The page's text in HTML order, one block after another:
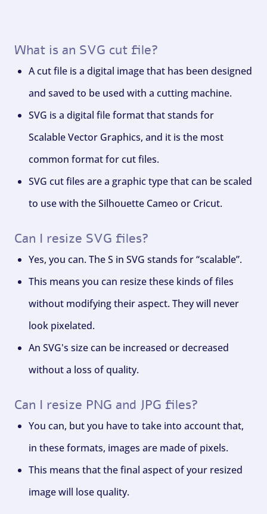
What is an SVG cut file?
A cut file is a digital image that has been designed
and saved to be used with a cutting machine.
SVG is a digital file format that stands for
Scalable Vector Graphics, and it is the most
common format for cut files.
SVG cut files are a graphic type that can be scaled
to use with the Silhouette Cameo or Cricut.
Can I resize SVG files?
Yes, you can. The S in SVG stands for “scalable”.
This means you can resize these kinds of files
without modifying their aspect. They will never
look pixelated.
An SVG's size can be increased or decreased
without a loss of quality.
Can I resize PNG and JPG files?
You can, but you have to take into account that,
in these formats, images are made of pixels.
This means that the final aspect of your resized
image will lose quality.